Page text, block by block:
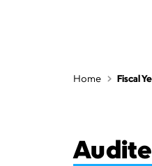
Home Fiscal